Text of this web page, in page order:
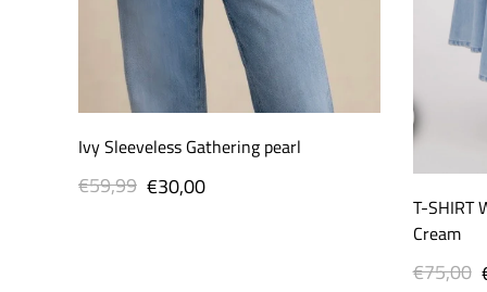
Ivy Sleeveless Gathering pearl
Regular
€59,99 Sale
€30,00
T-SHIRT
Cream
Regular
€75,00